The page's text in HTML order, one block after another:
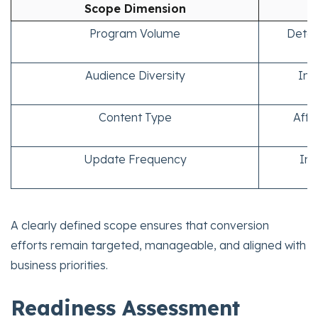
Scope Dimension
Program Volume
Audience Diversity
Content Type
Update Frequency
A clearly defined scope ensures that conversion
efforts remain targeted, manageable, and aligned with
business priorities.
Readiness Assessment